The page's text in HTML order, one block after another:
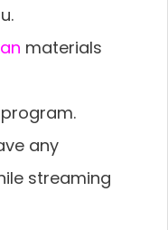
materials
any
streaming